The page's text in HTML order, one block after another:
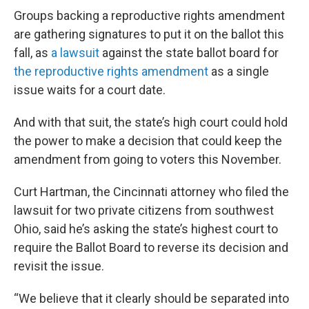
Groups backing a reproductive rights amendment
are gathering signatures to put it on the ballot this
fall, as a lawsuit against the state ballot board for
the reproductive rights amendment as a single
issue waits for a court date.
And with that suit, the state’s high court could hold
the power to make a decision that could keep the
amendment from going to voters this November.
Curt Hartman, the Cincinnati attorney who filed the
lawsuit for two private citizens from southwest
Ohio, said he’s asking the state’s highest court to
require the Ballot Board to reverse its decision and
revisit the issue.
“We believe that it clearly should be separated into